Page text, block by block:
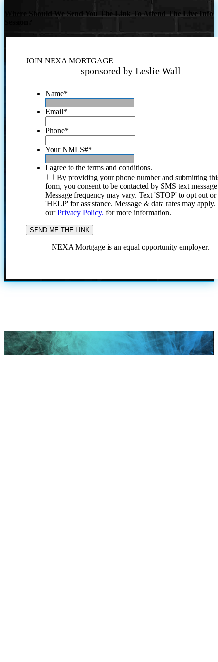
Where Should We Send You The Link To Attend The Live Info
JOIN NEXA MORTGAGE
sponsored by Leslie Wall
Name*
Email*
Phone*
Your NMLS#*
I agree to the terms and conditions.
By providing your phone number and submitting
form, you consent to be contacted by SMS text
Message frequency may vary. Text 'STOP' to opt out or
'HELP' for assistance. Message & data rates may
ourPrivacy Policy. for more information.
NEXA Mortgage is an equal opportunity employer.